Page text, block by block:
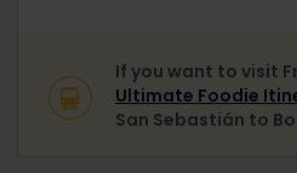
If you want to visit
Ultimate Foodie
San Sebastián to